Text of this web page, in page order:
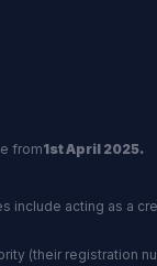
from1st April 2025.
include acting as a
(their registration